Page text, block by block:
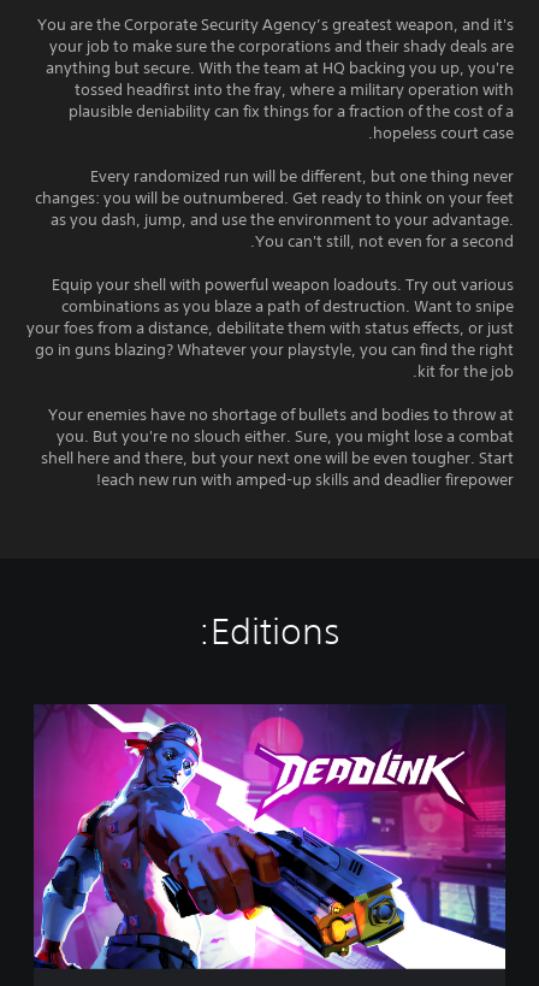
You are the Corporate Security Agency’s greatest weapon, and it's
your job to make sure the corporations and their shady deals are
anything but secure. With the team at HQ backing you up, you're
tossed headfirst into the fray, where a military operation with
plausible deniability can fix things for a fraction of the cost of a
hopeless court case.
Every randomized run will be different, but one thing never
changes: you will be outnumbered. Get ready to think on your feet
as you dash, jump, and use the environment to your advantage.
You can't still, not even for a second.
Equip your shell with powerful weapon loadouts. Try out various
combinations as you blaze a path of destruction. Want to snipe
your foes from a distance, debilitate them with status effects, or just
go in guns blazing? Whatever your playstyle, you can find the right
kit for the job.
Your enemies have no shortage of bullets and bodies to throw at
you. But you're no slouch either. Sure, you might lose a combat
shell here and there, but your next one will be even tougher. Start
each new run with amped-up skills and deadlier firepower!
Editions:
d
l
i
n
k